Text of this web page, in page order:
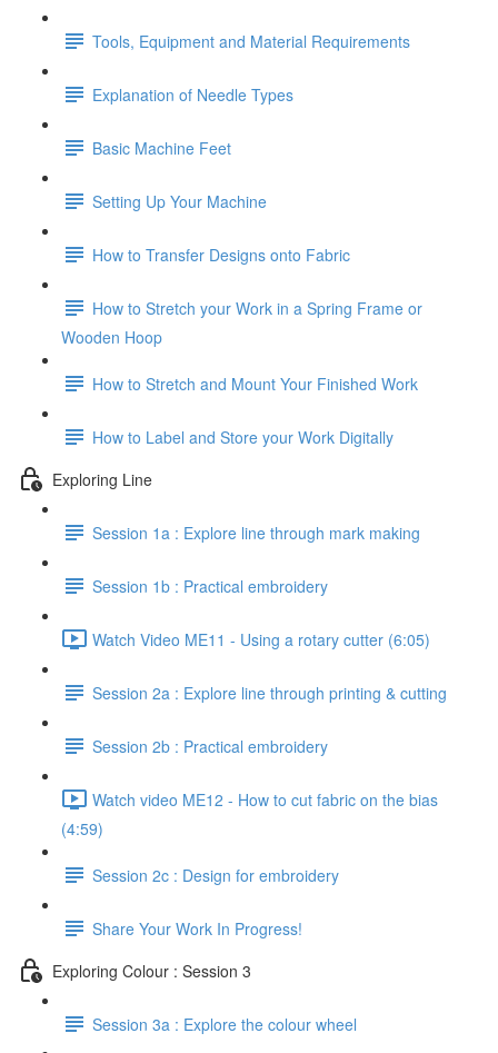
Tools, Equipment and Material Requirements
Explanation of Needle Types
Basic Machine Feet
Setting Up Your Machine
How to Transfer Designs onto Fabric
How to Stretch your Work in a Spring Frame or
Wooden Hoop
How to Stretch and Mount Your Finished Work
How to Label and Store your Work Digitally
Exploring Line
Session 1a : Explore line through mark making
Session 1b : Practical embroidery
Watch Video ME11 - Using a rotary cutter (6:05)
Session 2a : Explore line through printing & cutting
Session 2b : Practical embroidery
Watch video ME12 - How to cut fabric on the bias
(4:59)
Session 2c : Design for embroidery
Share Your Work In Progress!
Exploring Colour : Session 3
Session 3a : Explore the colour wheel